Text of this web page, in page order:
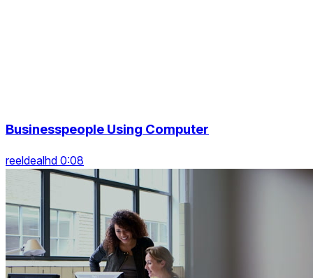
Businesspeople Using Computer
reeldealhd 0:08